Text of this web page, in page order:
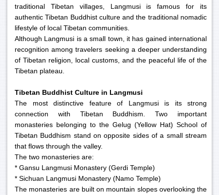
traditional Tibetan villages, Langmusi is famous for its
authentic Tibetan Buddhist culture and the traditional nomadic
lifestyle of local Tibetan communities.
Although Langmusi is a small town, it has gained international
recognition among travelers seeking a deeper understanding
of Tibetan religion, local customs, and the peaceful life of the
Tibetan plateau.
Tibetan Buddhist Culture in Langmusi
The most distinctive feature of Langmusi is its strong
connection with Tibetan Buddhism. Two important
monasteries belonging to the Gelug (Yellow Hat) School of
Tibetan Buddhism stand on opposite sides of a small stream
that flows through the valley.
The two monasteries are:
* Gansu Langmusi Monastery (Gerdi Temple)
* Sichuan Langmusi Monastery (Namo Temple)
The monasteries are built on mountain slopes overlooking the